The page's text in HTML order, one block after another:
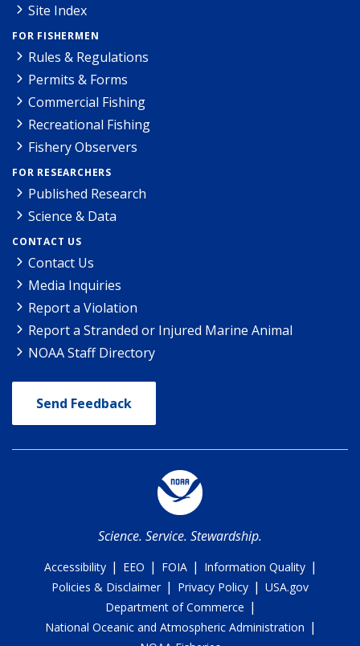
Site Index
FOR FISHERMEN
Rules & Regulations
Permits & Forms
Commercial Fishing
Recreational Fishing
Fishery Observers
FOR RESEARCHERS
Published Research
Science & Data
CONTACT US
Contact Us
Media Inquiries
Report a Violation
Report a Stranded or Injured Marine Animal
NOAA Staff Directory
Send Feedback
Science. Service. Stewardship.
Accessibility | EEO | FOIA | Information Quality |
Policies & Disclaimer | Privacy Policy | USA.gov
Department of Commerce |
National Oceanic and Atmospheric Administration |